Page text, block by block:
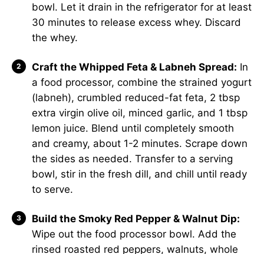
bowl. Let it drain in the refrigerator for at least
30 minutes to release excess whey. Discard
the whey.
Craft the Whipped Feta & Labneh Spread: In
a food processor, combine the strained yogurt
(labneh), crumbled reduced-fat feta, 2 tbsp
extra virgin olive oil, minced garlic, and 1 tbsp
lemon juice. Blend until completely smooth
and creamy, about 1-2 minutes. Scrape down
the sides as needed. Transfer to a serving
bowl, stir in the fresh dill, and chill until ready
to serve.
Build the Smoky Red Pepper & Walnut Dip:
Wipe out the food processor bowl. Add the
rinsed roasted red peppers, walnuts, whole